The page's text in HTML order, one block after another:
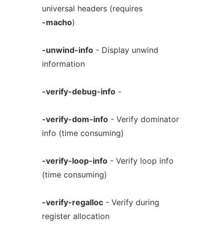
universal headers (requires
-macho)
-unwind-info- Display unwind
information
-verify-debug-info-
-verify-dom-info- Verify dominator
info (time consuming)
-verify-loop-info- Verify loop info
(time consuming)
-verify-regalloc- Verify during
register allocation